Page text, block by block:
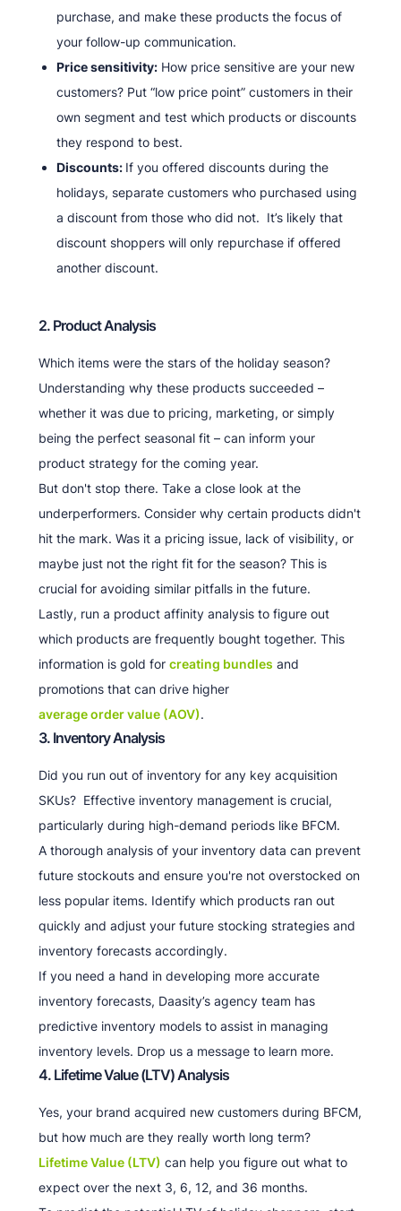
purchase, and make these products the focus of
your follow-up communication.
Price sensitivity:How price sensitive are your new
customers? Put “low price point” customers in their
own segment and test which products or discounts
they respond to best.
Discounts: If you offered discounts during the
holidays, separate customers who purchased using
a discount from those who did not. It’s likely that
discount shoppers will only repurchase if offered
another discount.
2. Product Analysis
Which items were the stars of the holiday season?
Understanding why these products succeeded –
whether it was due to pricing, marketing, or simply
being the perfect seasonal fit – can inform your
product strategy for the coming year.
But don't stop there. Take a close look at the
underperformers. Consider why certain products didn't
hit the mark. Was it a pricing issue, lack of visibility, or
maybe just not the right fit for the season? This is
crucial for avoiding similar pitfalls in the future.
Lastly, run a product affinity analysis to figure out
which products are frequently bought together. This
information is gold for creating bundles and
promotions that can drive higher
average order value (AOV).
3. Inventory Analysis
Did you run out of inventory for any key acquisition
SKUs? Effective inventory management is crucial,
particularly during high-demand periods like BFCM.
A thorough analysis of your inventory data can prevent
future stockouts and ensure you're not overstocked on
less popular items. Identify which products ran out
quickly and adjust your future stocking strategies and
inventory forecasts accordingly.
If you need a hand in developing more accurate
inventory forecasts, Daasity’s agency team has
predictive inventory models to assist in managing
inventory levels. Drop us a message to learn more.
4. Lifetime Value (LTV) Analysis
Yes, your brand acquired new customers during BFCM,
but how much are they really worth long term?
Lifetime Value (LTV) can help you figure out what to
expect over the next 3, 6, 12, and 36 months.